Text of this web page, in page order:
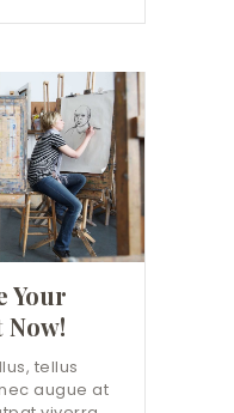
Your
tellus
augue at